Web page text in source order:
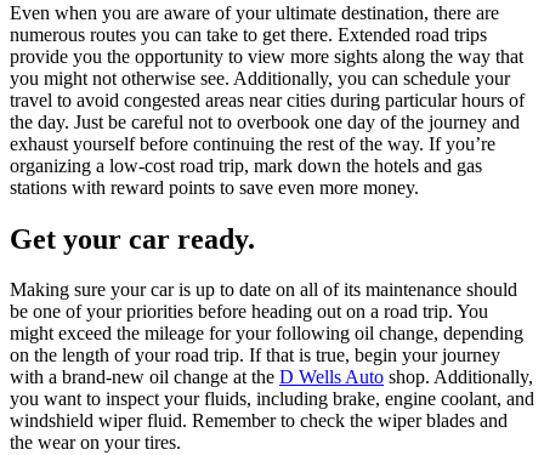
Even when you are aware of your ultimate destination, there are
numerous routes you can take to get there. Extended road trips
provide you the opportunity to view more sights along the way that
you might not otherwise see. Additionally, you can schedule your
travel to avoid congested areas near cities during particular hours of
the day. Just be careful not to overbook one day of the journey and
exhaust yourself before continuing the rest of the way. If you’re
organizing a low-cost road trip, mark down the hotels and gas
stations with reward points to save even more money.
Get your car ready.
Making sure your car is up to date on all of its maintenance should
be one of your priorities before heading out on a road trip. You
might exceed the mileage for your following oil change, depending
on the length of your road trip. If that is true, begin your journey
with a brand-new oil change at the D Wells Auto shop. Additionally,
you want to inspect your fluids, including brake, engine coolant, and
windshield wiper fluid. Remember to check the wiper blades and
the wear on your tires.